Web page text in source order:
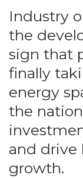
Industry
the
sign that
finally
energy
the
and drive
growth.